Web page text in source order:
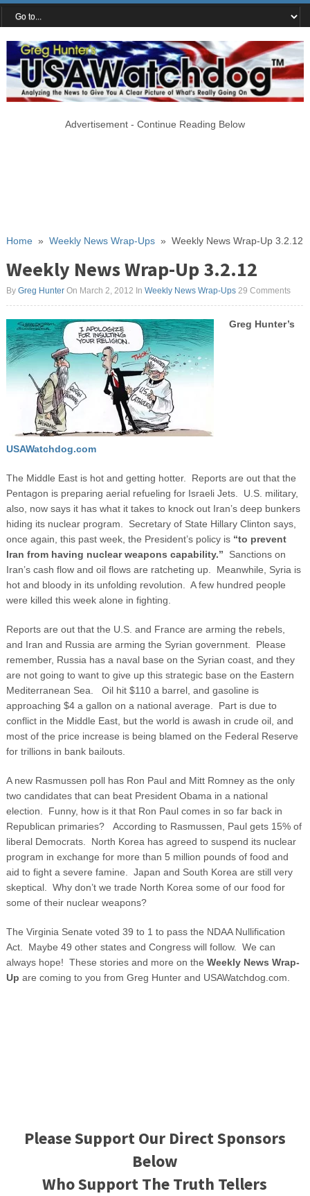
Advertisement - Continue Reading Below
Home» Weekly News Wrap-Ups» Weekly News Wrap-Up 3.2.12
Weekly News Wrap-Up 3.2.12
By Greg HunterOn March 2, 2012 In Weekly News Wrap-Ups 29 Comments
Greg Hunter’s
USAWatchdog.com
The Middle East is hot and getting hotter. Reports are out that the
Pentagon is preparing aerial refueling for Israeli Jets. U.S. military,
also, now says it has what it takes to knock out Iran’s deep bunkers
hiding its nuclear program. Secretary of State Hillary Clinton says,
once again, this past week, the President’s policy is “to prevent
Iran from having nuclear weapons capability.” Sanctions on
Iran’s cash flow and oil flows are ratcheting up. Meanwhile, Syria is
hot and bloody in its unfolding revolution. A few hundred people
were killed this week alone in fighting.
Reports are out that the U.S. and France are arming the rebels,
and Iran and Russia are arming the Syrian government. Please
remember, Russia has a naval base on the Syrian coast, and they
are not going to want to give up this strategic base on the Eastern
Mediterranean Sea. Oil hit $110 a barrel, and gasoline is
approaching $4 a gallon on a national average. Part is due to
conflict in the Middle East, but the world is awash in crude oil, and
most of the price increase is being blamed on the Federal Reserve
for trillions in bank bailouts.
A new Rasmussen poll has Ron Paul and Mitt Romney as the only
two candidates that can beat President Obama in a national
election. Funny, how is it that Ron Paul comes in so far back in
Republican primaries? According to Rasmussen, Paul gets 15% of
liberal Democrats. North Korea has agreed to suspend its nuclear
program in exchange for more than 5 million pounds of food and
aid to fight a severe famine. Japan and South Korea are still very
skeptical. Why don’t we trade North Korea some of our food for
some of their nuclear weapons?
The Virginia Senate voted 39 to 1 to pass the NDAA Nullification
Act. Maybe 49 other states and Congress will follow. We can
always hope! These stories and more on the Weekly News Wrap-
Up are coming to you from Greg Hunter and USAWatchdog.com.
Please Support Our Direct Sponsors
Below
Who Support The Truth Tellers